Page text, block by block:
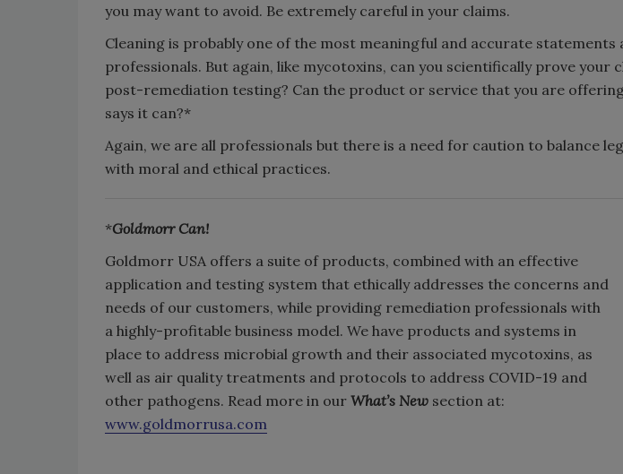
you may want to avoid. Be extremely careful in your claims.
Cleaning is probably one of the most meaningful and accurate statements
professionals. But again, like mycotoxins, can you scientifically prove your
post-remediation testing? Can the product or service that you are
says it can?*
Again, we are all professionals but there is a need for caution to balance
with moral and ethical practices.
*Goldmorr Can!
Goldmorr USA offers a suite of products, combined with an effective
application and testing system that ethically addresses the concerns and
needs of our customers, while providing remediation professionals with
a highly-profitable business model. We have products and systems in
place to address microbial growth and their associated mycotoxins, as
well as air quality treatments and protocols to address COVID-19 and
other pathogens. Read more in our What’s New section at:
www.goldmorrusa.com